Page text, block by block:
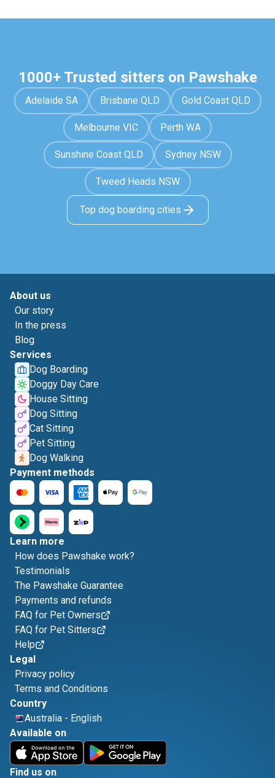
1000+ Trusted sitters on Pawshake
Adelaide SA Brisbane QLD Gold Coast QLD
Melbourne VIC Perth WA
Sunshine Coast QLD Sydney NSW
Tweed Heads NSW
Top dog boarding cities
About us
Our story
In the press
Blog
Services
Dog Boarding
Doggy Day Care
House Sitting
Dog Sitting
Cat Sitting
Pet Sitting
Dog Walking
Payment methods
Learn more
How does Pawshake work?
Testimonials
The Pawshake Guarantee
Payments and refunds
FAQ for Pet Owners
FAQ for Pet Sitters
Help
Legal
Privacy policy
Terms and Conditions
Country
Australia - English
Available on
Find us on